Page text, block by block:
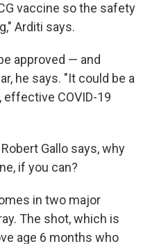
vaccine so the safety
Arditi says.
approved — and
he says. "It could be a
effective COVID-19
Gallo says, why
if you can?
in two major
The shot, which is
age 6 months who